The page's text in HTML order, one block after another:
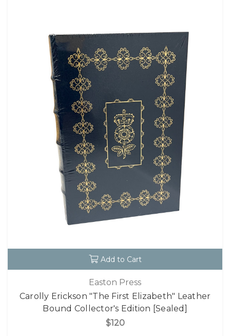
Add to Cart
Easton Press
Carolly Erickson "The First Elizabeth" Leather
Bound Collector's Edition [Sealed]
$120